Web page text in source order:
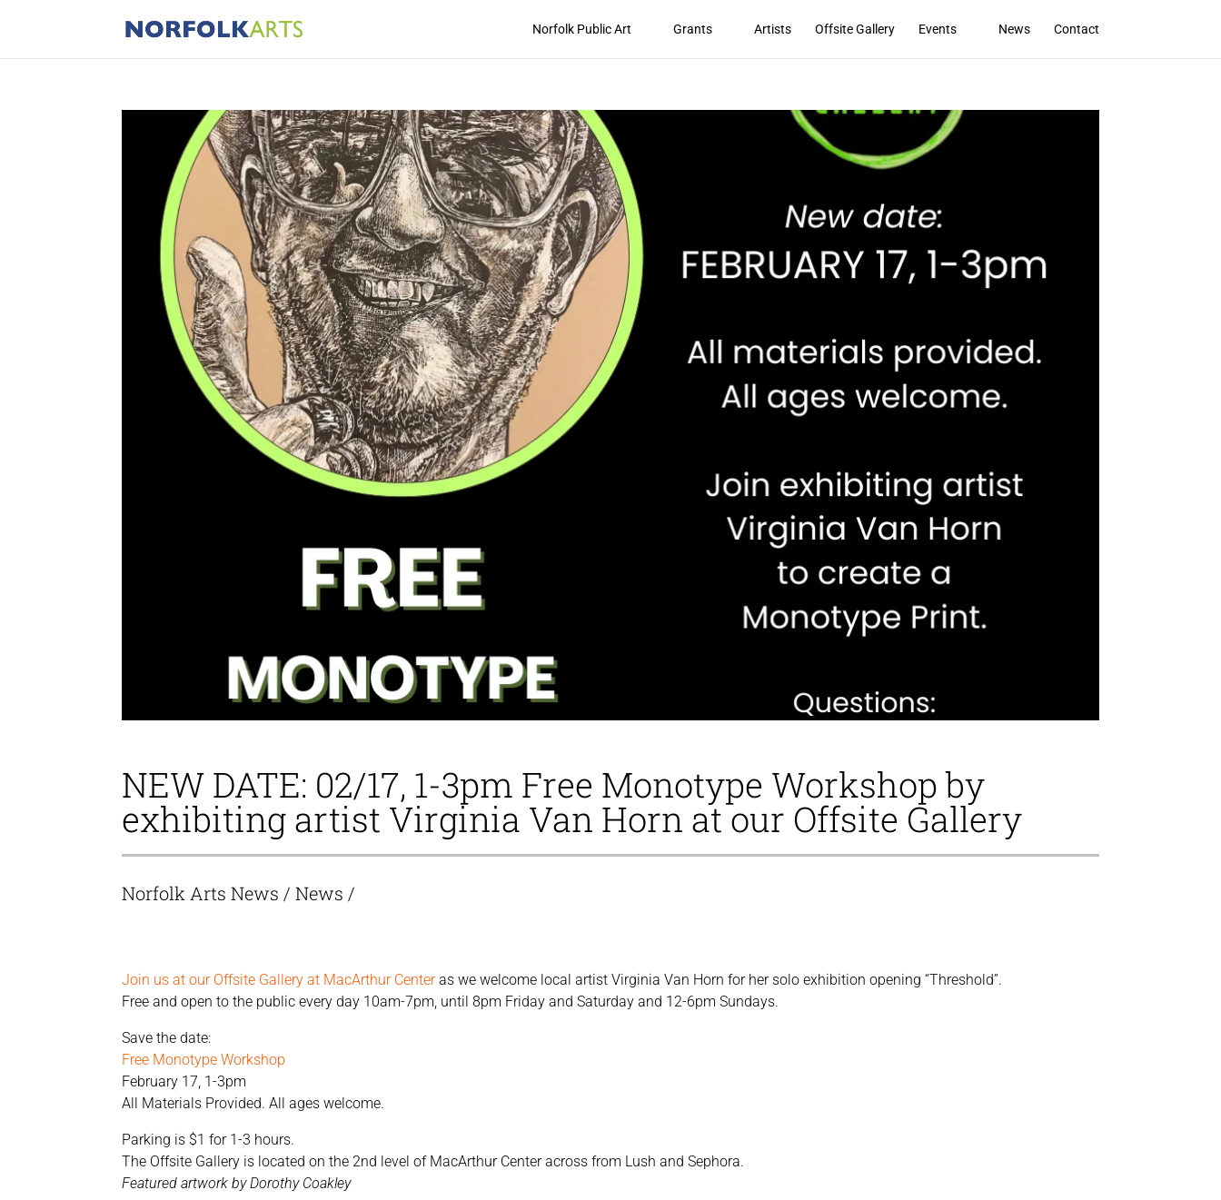
Norfolk Public Art Grants Artists Offsite Gallery Events News Contact
NEW DATE: 02/17, 1-3pm Free Monotype Workshop by
exhibiting artist Virginia Van Horn at our Offsite Gallery
Norfolk Arts News /News /
Join us at our Offsite Gallery at MacArthur Centeras we welcome local artist Virginia Van Horn for her solo exhibition opening “Threshold”.
Free and open to the public every day 10am-7pm, until 8pm Friday and Saturday and 12-6pm Sundays.
Save the date:
Free Monotype Workshop
February 17, 1-3pm
All Materials Provided. All ages welcome.
Parking is $1 for 1-3 hours.
The Offsite Gallery is located on the 2nd level of MacArthur Center across from Lush and Sephora.
Featured artwork by Dorothy Coakley